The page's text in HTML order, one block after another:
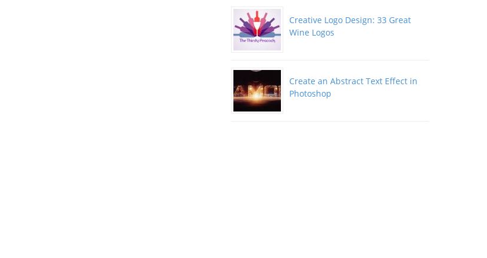
Creative Logo Design: 33 Great
Wine Logos
Create an Abstract Text Effect in
Photoshop